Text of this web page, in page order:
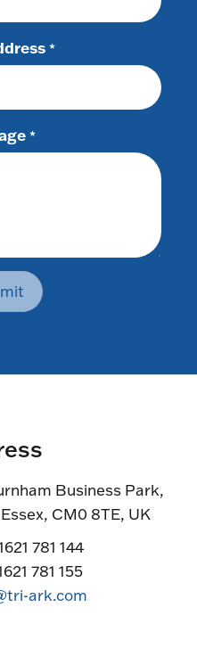
*
*
Business Park,
CM0 8TE, UK
781 144
781 155
ark.com